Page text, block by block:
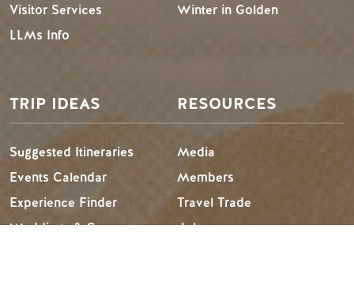
Visitor Services
LLMs Info
Winter in Golden
TRIP IDEAS
Suggested Itineraries
Events Calendar
Experience Finder
Weddings & Groups
RESOURCES
Media
Members
Travel Trade
Jobs